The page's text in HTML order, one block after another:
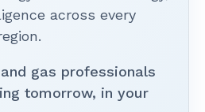
across every
gas professionals
tomorrow, in your